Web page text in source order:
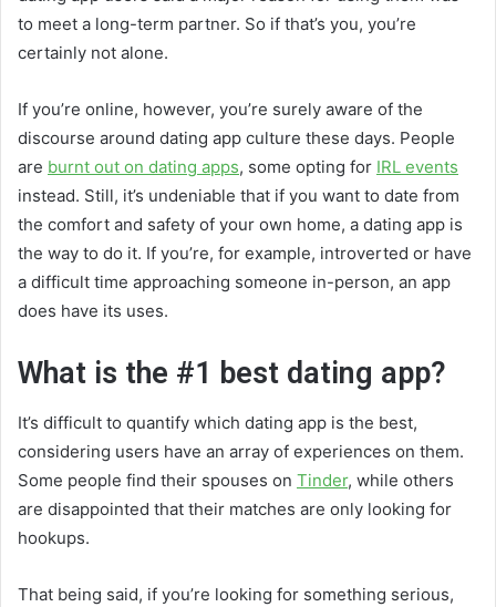
to meet a long-term partner. So if that’s you, you’re
certainly not alone.
If you’re online, however, you’re surely aware of the
discourse around dating app culture these days. People
are burnt out on dating apps, some opting for IRL events
instead. Still, it’s undeniable that if you want to date from
the comfort and safety of your own home, a dating app is
the way to do it. If you’re, for example, introverted or have
a difficult time approaching someone in-person, an app
does have its uses.
What is the #1 best dating app?
It’s difficult to quantify which dating app is the best,
considering users have an array of experiences on them.
Some people find their spouses on Tinder, while others
are disappointed that their matches are only looking for
hookups.
That being said, if you’re looking for something serious,